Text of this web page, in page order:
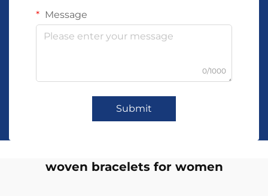
Message
0/1000
Submit
woven bracelets for women